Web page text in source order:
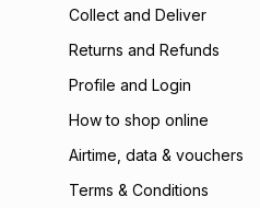
Collect and Deliver
Returns and Refunds
Profile and Login
How to shop online
Airtime, data & vouchers
Terms & Conditions